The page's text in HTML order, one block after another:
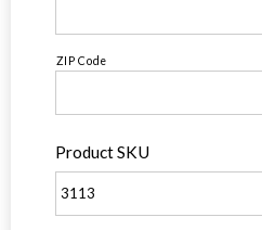
ZIP Code
Product SKU